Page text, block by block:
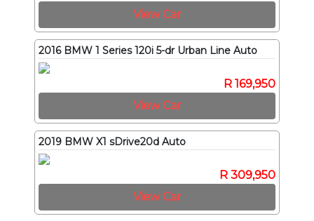
View Car
2016 BMW 1 Series 120i 5-dr Urban Line Auto
R 169,950
View Car
2019 BMW X1 sDrive20d Auto
R 309,950
View Car